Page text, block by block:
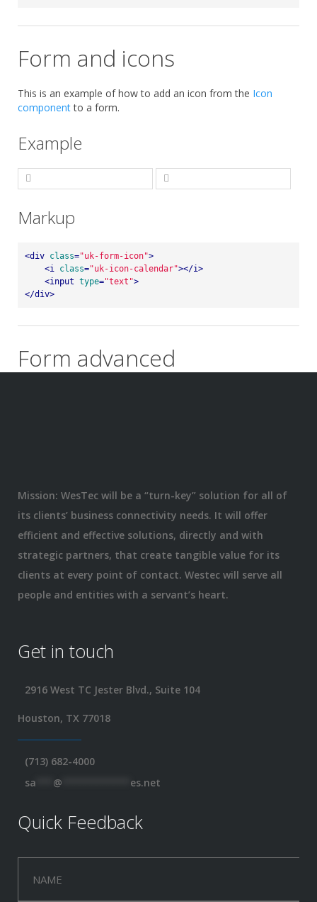
Form and icons
This is an example of how to add an icon from the Icon
componentto a form.
Example
Markup
<div class="uk-form-icon">
<i class="uk-icon-calendar"></i>
<input type="text">
</div>
Form advanced
Mission: WesTec will be a “turn-key” solution for all of
its clients’ business connectivity needs. It will offer
efficient and effective solutions, directly and with
strategic partners, that create tangible value for its
clients at every point of contact. Westec will serve all
people and entities with a servant’s heart.
Get in touch
2916 West TC Jester Blvd., Suite 104
Houston, TX 77018
(713) 682-4000
sa
@ es.net
Quick Feedback